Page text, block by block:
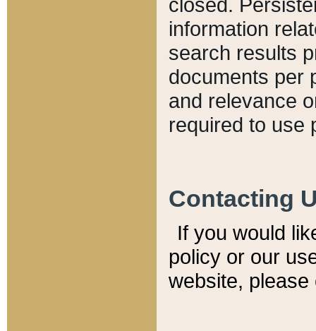
information
search results
documents per
and relevance
required to use
Contacting
If you would
policy or our
website,